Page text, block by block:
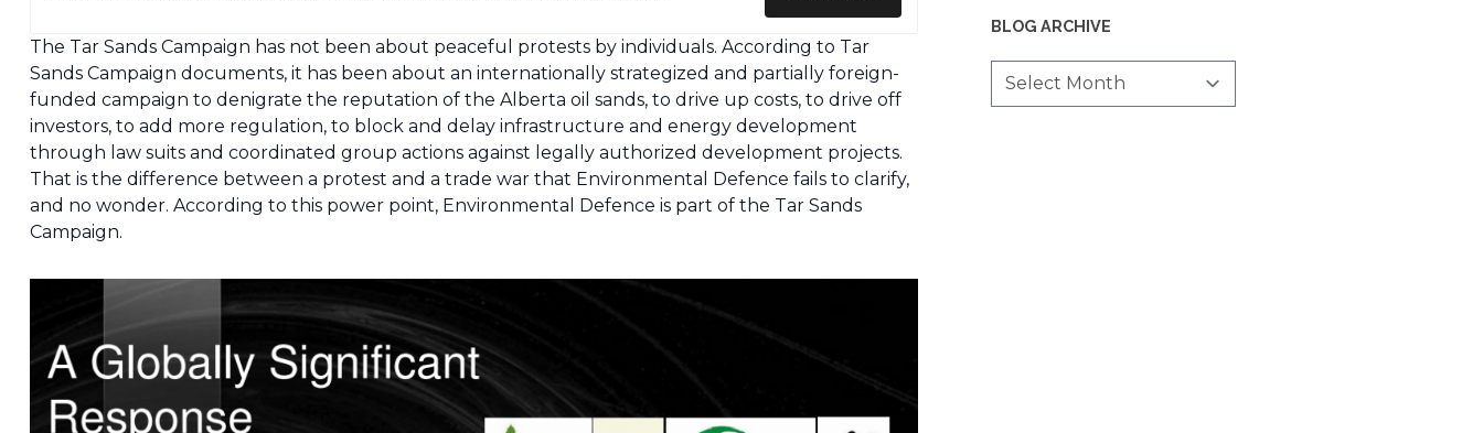
The Tar Sands Campaign has not been about peaceful protests by individuals. According to Tar
Sands Campaign documents, it has been about an internationally strategized and partially foreign-
funded campaign to denigrate the reputation of the Alberta oil sands, to drive up costs, to drive off
investors, to add more regulation, to block and delay infrastructure and energy development
through law suits and coordinated group actions against legally authorized development projects.
That is the difference between a protest and a trade war that Environmental Defence fails to clarify,
and no wonder. According to this power point, Environmental Defence is part of the Tar Sands
Campaign.
BLOG ARCHIVE